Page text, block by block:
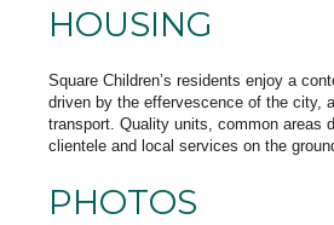
HOUSING
Square Children’s residents enjoy a
driven by the effervescence of the city,
transport. Quality units, common areas
clientele and local services on the
PHOTOS